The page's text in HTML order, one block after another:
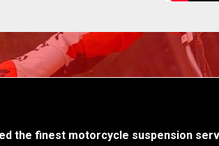
the finest motorcycle suspension